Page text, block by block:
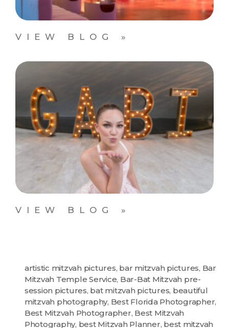
VIEW BLOG »
VIEW BLOG »
artistic mitzvah pictures, bar mitzvah pictures, Bar
Mitzvah Temple Service, Bar-Bat Mitzvah pre-
session pictures, bat mitzvah pictures, beautiful
mitzvah photography, Best Florida Photographer,
Best Mitzvah Photographer, Best Mitzvah
Photography, best Mitzvah Planner, best mitzvah